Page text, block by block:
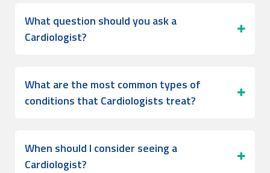
What question should you ask a
Cardiologist?
What are the most common types of
conditions that Cardiologists treat?
When should I consider seeing a
Cardiologist?